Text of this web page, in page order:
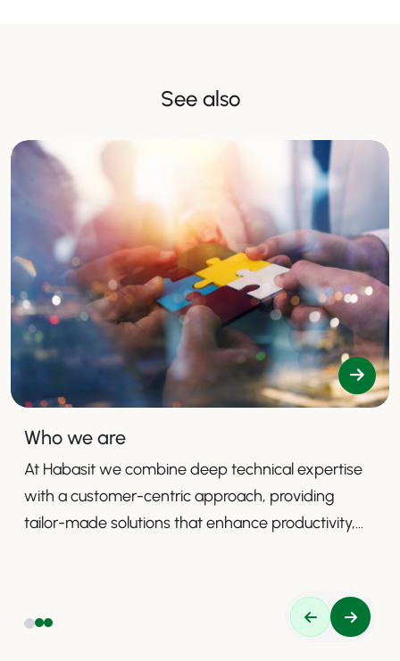
See also
Who we are
At Habasit we combine deep technical expertise
with a customer-centric approach, providing
tailor-made solutions that enhance productivity,